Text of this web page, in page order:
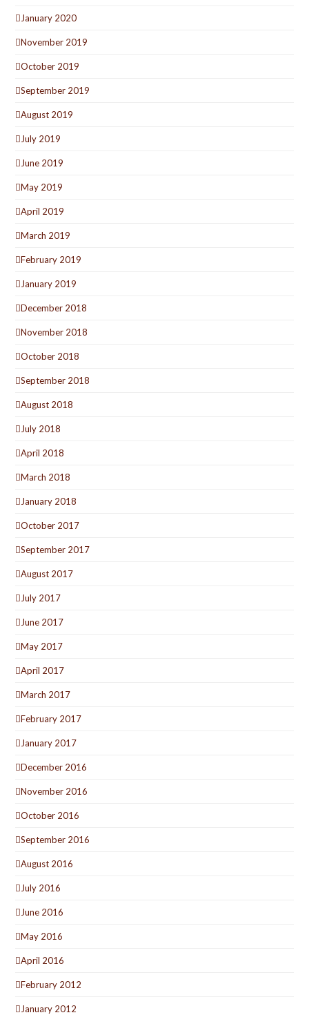
January 2020
November 2019
October 2019
September 2019
August 2019
July 2019
June 2019
May 2019
April 2019
March 2019
February 2019
January 2019
December 2018
November 2018
October 2018
September 2018
August 2018
July 2018
April 2018
March 2018
January 2018
October 2017
September 2017
August 2017
July 2017
June 2017
May 2017
April 2017
March 2017
February 2017
January 2017
December 2016
November 2016
October 2016
September 2016
August 2016
July 2016
June 2016
May 2016
April 2016
February 2012
January 2012